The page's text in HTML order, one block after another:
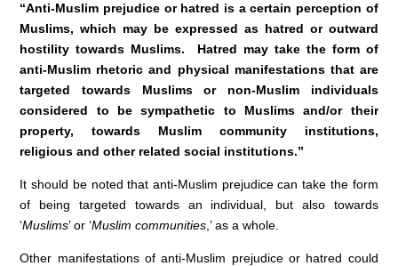
c
e
b
o
o
k
k
e
dI
n
at
s
A
p
p
“Anti-Muslim prejudice or hatred is a certain perception of
Muslims, which may be expressed as hatred or outward
hostility towards Muslims. Hatred may take the form of
anti-Muslim rhetoric and physical manifestations that are
targeted towards Muslims or non-Muslim individuals
considered to be sympathetic to Muslims and/or their
property, towards Muslim community institutions,
religious and other related social institutions.”
It should be noted that anti-Muslim prejudice can take the form
of being targeted towards an individual, but also towards
‘Muslims’ or ‘Muslim communities ,’ as a whole.
Other manifestations of anti-Muslim prejudice or hatred could